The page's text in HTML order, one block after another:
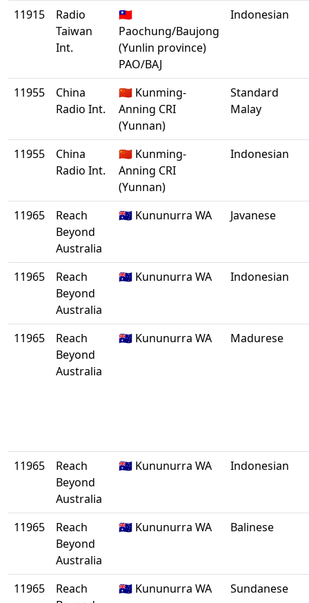
11915
Radio
Taiwan
Int.
🇹🇼
Paochung/Baujong
(Yunlin province)
PAO/BAJ
Indonesian
11955
China
Radio Int.
🇨🇳 Kunming-
Anning CRI
(Yunnan)
Standard
Malay
11955
China
Radio Int.
🇨🇳 Kunming-
Anning CRI
(Yunnan)
Indonesian
11965
Reach
Beyond
Australia
🇦🇺 Kununurra WA Javanese
11965
Reach
Beyond
Australia
🇦🇺 Kununurra WA Indonesian
11965
Reach
Beyond
Australia
🇦🇺 Kununurra WA Madurese
11965
Reach
Beyond
Australia
🇦🇺 Kununurra WA Indonesian
11965
Reach
Beyond
Australia
🇦🇺 Kununurra WA Balinese
11965
Reach
🇦🇺 Kununurra WA Sundanese